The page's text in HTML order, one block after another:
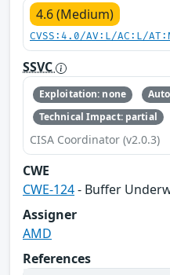
4.6 (Medium)
CVSS:4.0/AV:L/AC:L/
SSVC
Exploitation: none
Technical Impact: partial
CISA Coordinator (v2.0.3)
CWE
CWE-124- Buffer
Assigner
AMD
References